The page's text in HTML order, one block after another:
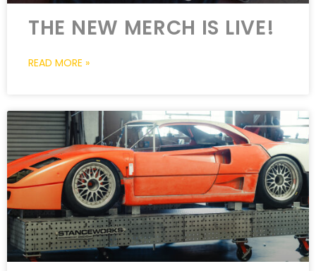
THE NEW MERCH IS LIVE!
READ MORE »